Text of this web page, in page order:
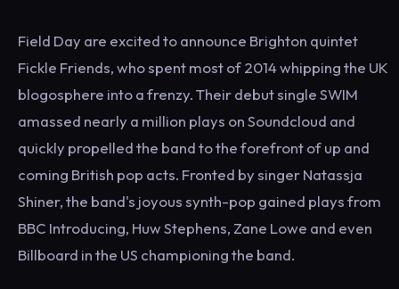
Field Day are excited to announce Brighton quintet
Fickle Friends, who spent most of 2014 whipping the UK
blogosphere into a frenzy. Their debut single SWIM
amassed nearly a million plays on Soundcloud and
quickly propelled the band to the forefront of up and
coming British pop acts. Fronted by singer Natassja
Shiner, the band's joyous synth-pop gained plays from
BBC Introducing, Huw Stephens, Zane Lowe and even
Billboard in the US championing the band.